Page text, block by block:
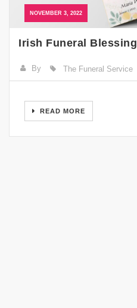
NOVEMBER 3, 2022
Irish Funeral Blessing
By The Funeral Service
READ MORE